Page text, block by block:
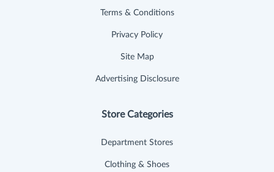
Terms & Conditions
Privacy Policy
Site Map
Advertising Disclosure
Store Categories
Department Stores
Clothing & Shoes